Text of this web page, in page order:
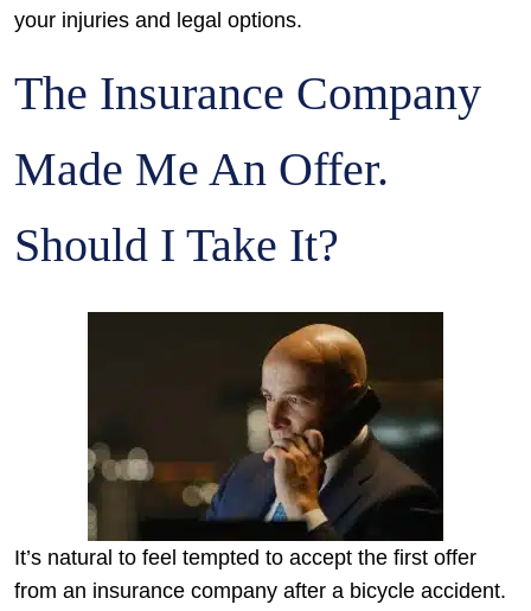
your injuries and legal options.
The Insurance Company
Made Me An Offer.
Should I Take It?
It’s natural to feel tempted to accept the first offer
from an insurance company after a bicycle accident.